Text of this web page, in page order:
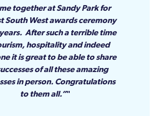
together at Sandy Park for
South West awards ceremony
After such a terrible time
hospitality and indeed
it is great to be able to share
of all these amazing
in person. Congratulations
to them all.”